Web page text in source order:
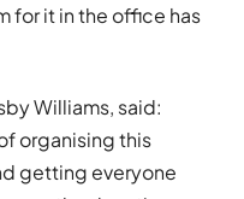
for it in the office has
Williams, said:
organising this
getting everyone